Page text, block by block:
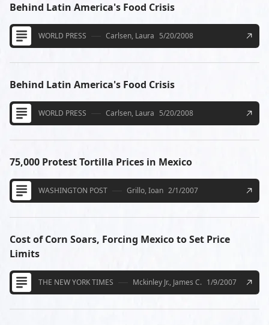
Behind Latin America's Food Crisis
WORLD PRESS Carlsen, Laura 5/20/2008
Behind Latin America's Food Crisis
WORLD PRESS Carlsen, Laura 5/20/2008
75,000 Protest Tortilla Prices in Mexico
WASHINGTON POST Grillo, Ioan 2/1/2007
Cost of Corn Soars, Forcing Mexico to Set Price
Limits
THE NEW YORK TIMES Mckinley Jr., James C. 1/9/2007